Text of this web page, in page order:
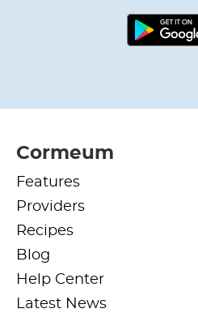
Cormeum
Features
Providers
Recipes
Blog
Help Center
Latest News